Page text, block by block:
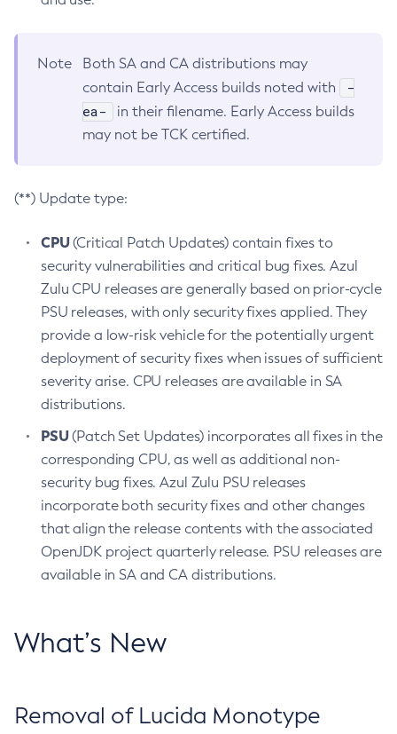
Note
Both SA and CA distributions may
contain Early Access builds noted with
-
ea-
in their filename. Early Access builds
may not be TCK certified.
(**) Update type:
CPU(Critical Patch Updates) contain fixes to
security vulnerabilities and critical bug fixes. Azul
Zulu CPU releases are generally based on prior-cycle
PSU releases, with only security fixes applied. They
provide a low-risk vehicle for the potentially urgent
deployment of security fixes when issues of sufficient
severity arise. CPU releases are available in SA
distributions.
PSU(Patch Set Updates) incorporates all fixes in the
corresponding CPU, as well as additional non-
security bug fixes. Azul Zulu PSU releases
incorporate both security fixes and other changes
that align the release contents with the associated
OpenJDK project quarterly release. PSU releases are
available in SA and CA distributions.
What’s New
Removal of Lucida Monotype